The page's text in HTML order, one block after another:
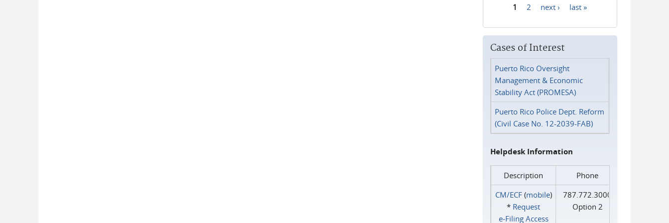
1 2 next › last »
Cases of Interest
Puerto Rico Oversight
Management & Economic
Stability Act (PROMESA)
Puerto Rico Police Dept. Reform
(Civil Case No. 12-2039-FAB)
Helpdesk Information
Description
Phone
CM/ECF(mobile)
* Request
e‑Filing Access
787.772.3000
Option 2